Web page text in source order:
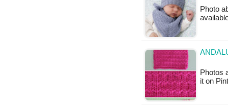
Photo
Photos
it on